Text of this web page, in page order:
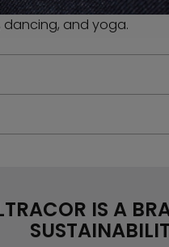
Pilates, rowing,
dancing, and yoga.
IS A